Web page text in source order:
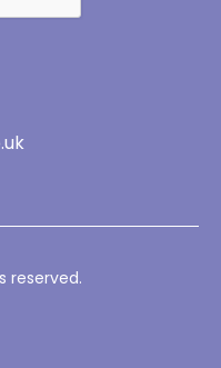
reserved.